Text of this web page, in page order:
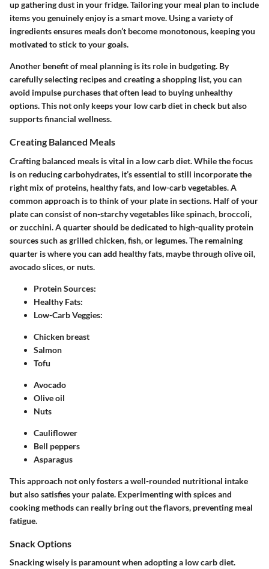
up gathering dust in your fridge. Tailoring your meal plan to include
items you genuinely enjoy is a smart move. Using a variety of
ingredients ensures meals don’t become monotonous, keeping you
motivated to stick to your goals.
Another benefit of meal planning is its role in budgeting. By
carefully selecting recipes and creating a shopping list, you can
avoid impulse purchases that often lead to buying unhealthy
options. This not only keeps your low carb diet in check but also
supports financial wellness.
Creating Balanced Meals
Crafting balanced meals is vital in a low carb diet. While the focus
is on reducing carbohydrates, it’s essential to still incorporate the
right mix of proteins, healthy fats, and low-carb vegetables. A
common approach is to think of your plate in sections. Half of your
plate can consist of non-starchy vegetables like spinach, broccoli,
or zucchini. A quarter should be dedicated to high-quality protein
sources such as grilled chicken, fish, or legumes. The remaining
quarter is where you can add healthy fats, maybe through olive oil,
avocado slices, or nuts.
Protein Sources:
Healthy Fats:
Low-Carb Veggies:
Chicken breast
Salmon
Tofu
Avocado
Olive oil
Nuts
Cauliflower
Bell peppers
Asparagus
This approach not only fosters a well-rounded nutritional intake
but also satisfies your palate. Experimenting with spices and
cooking methods can really bring out the flavors, preventing meal
fatigue.
Snack Options
Snacking wisely is paramount when adopting a low carb diet.